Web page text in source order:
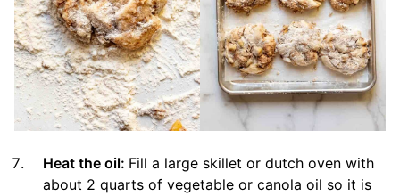
Heat the oil: Fill a large skillet or dutch oven with
about 2 quarts of vegetable or canola oil so it is